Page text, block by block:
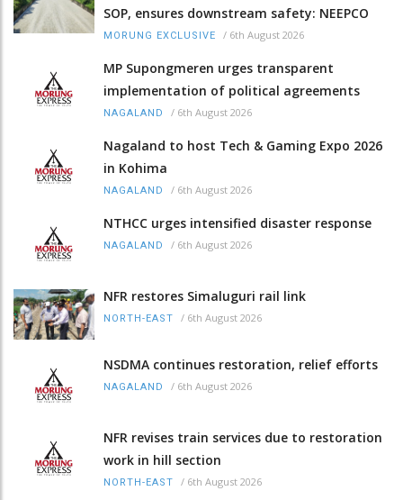
SOP, ensures downstream safety: NEEPCO
MORUNG EXCLUSIVE / 6th August 2026
MP Supongmeren urges transparent
implementation of political agreements
NAGALAND / 6th August 2026
Nagaland to host Tech & Gaming Expo 2026
in Kohima
NAGALAND / 6th August 2026
NTHCC urges intensified disaster response
NAGALAND / 6th August 2026
NFR restores Simaluguri rail link
NORTH-EAST / 6th August 2026
NSDMA continues restoration, relief efforts
NAGALAND / 6th August 2026
NFR revises train services due to restoration
work in hill section
NORTH-EAST / 6th August 2026